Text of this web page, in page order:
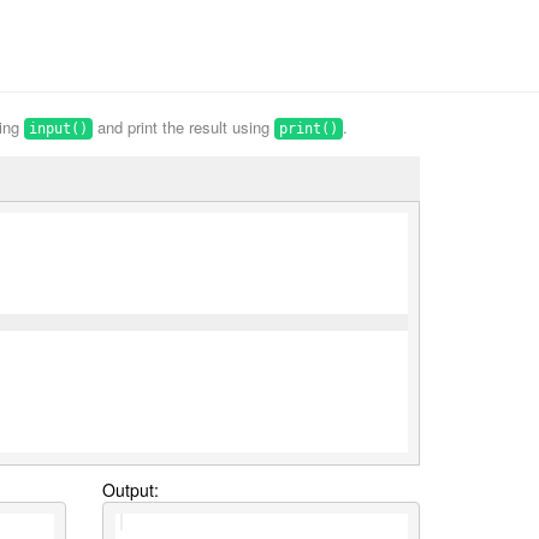
input() and print the result using print() .
Output: